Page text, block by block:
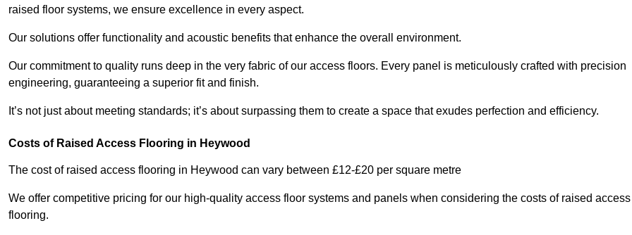
raised floor systems, we ensure excellence in every aspect.
Our solutions offer functionality and acoustic benefits that enhance the overall environment.
Our commitment to quality runs deep in the very fabric of our access floors. Every panel is meticulously crafted with precision
engineering, guaranteeing a superior fit and finish.
It’s not just about meeting standards; it’s about surpassing them to create a space that exudes perfection and efficiency.
Costs of Raised Access Flooring in Heywood
The cost of raised access flooring in Heywood can vary between £12-£20 per square metre
We offer competitive pricing for our high-quality access floor systems and panels when considering the costs of raised access
flooring.